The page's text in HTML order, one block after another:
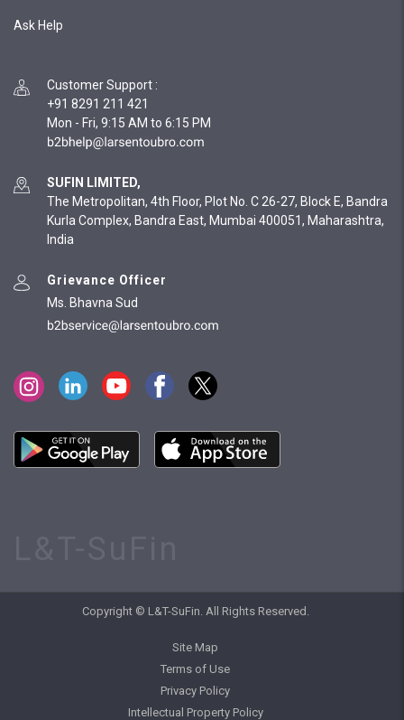
Ask Help
Customer Support :
+91 8291 211 421
Mon - Fri, 9:15 AM to 6:15 PM
SUFIN LIMITED,
The Metropolitan, 4th Floor, Plot No. C 26-27, Block E, Bandra
Kurla Complex, Bandra East, Mumbai 400051, Maharashtra,
India
Grievance Officer
Ms. Bhavna Sud
Copyright © L&T-SuFin. All Rights Reserved.
Site Map
Terms of Use
Privacy Policy
Intellectual Property Policy